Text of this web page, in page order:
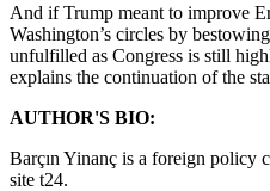
And if Trump meant to improve
Washington’s circles by
unfulfilled as Congress is still
explains the continuation of the
AUTHOR'S BIO:
Barçın Yinanç is a foreign policy
site t24.